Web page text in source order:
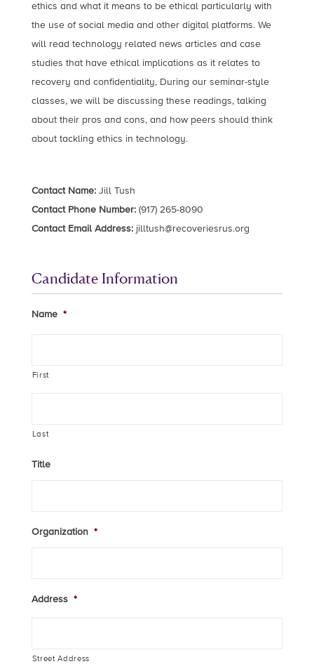
ethics and what it means to be ethical particularly with
the use of social media and other digital platforms. We
will read technology related news articles and case
studies that have ethical implications as it relates to
recovery and confidentiality, During our seminar-style
classes, we will be discussing these readings, talking
about their pros and cons, and how peers should think
about tackling ethics in technology.
Contact Name:Jill Tush
Contact Phone Number:(917) 265-8090
Contact Email Address: jilltush@recoveriesrus.org
Candidate Information
Name *
First
Last
Title
Organization *
Address *
Street Address